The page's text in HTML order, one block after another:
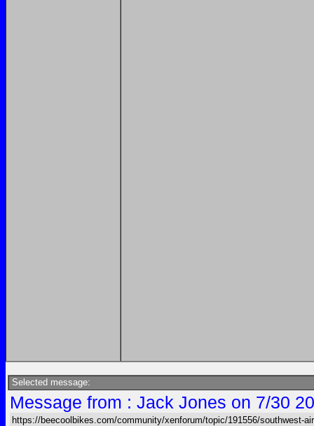
Selected message:
Message from : Jack Jones on 7/30
https://beecoolbikes.com/community/xenforum/topic/191556/southwest-